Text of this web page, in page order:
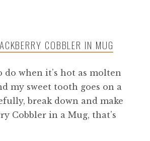
COBBLER IN MUG
do when it’s hot as molten
my sweet tooth goes on a
break down and make
Cobbler in a Mug, that’s